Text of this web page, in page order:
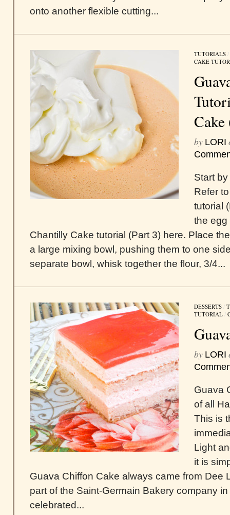
onto another flexible cutting...
TUTORIALS /
CAKE
Cake
by LORI
Start
Refer
tutorial
the egg
Chantilly Cake tutorial (Part 3) here. Place
a large mixing bowl, pushing them to one
separate bowl, whisk together the flour, 3/4...
DESSERTS /
TUTORIAL /
by LORI
Guava
of all
This is
Light
it is
Guava Chiffon Cake always came from Dee
part of the Saint-Germain Bakery company in
celebrated...